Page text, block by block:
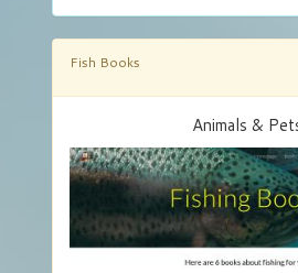
Fish Books
Animals &